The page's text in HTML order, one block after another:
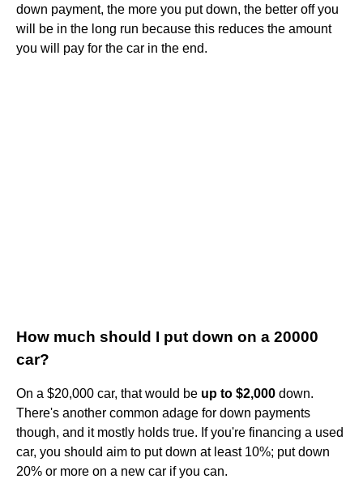
down payment, the more you put down, the better off you
will be in the long run because this reduces the amount
you will pay for the car in the end.
How much should I put down on a 20000
car?
On a $20,000 car, that would be up to $2,000 down.
There's another common adage for down payments
though, and it mostly holds true. If you're financing a used
car, you should aim to put down at least 10%; put down
20% or more on a new car if you can.